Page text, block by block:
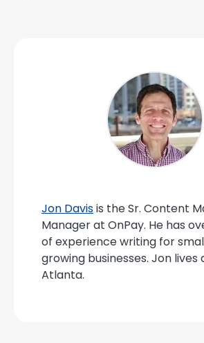
Jon Davisis the Sr. Content
Manager at OnPay. He has
of experience writing for
growing businesses. Jon lives
Atlanta.